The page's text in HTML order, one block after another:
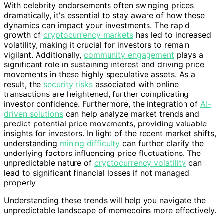
With celebrity endorsements often swinging prices
dramatically, it's essential to stay aware of how these
dynamics can impact your investments. The rapid
growth of cryptocurrency markets has led to increased
volatility, making it crucial for investors to remain
vigilant. Additionally, community engagement plays a
significant role in sustaining interest and driving price
movements in these highly speculative assets. As a
result, the security risks associated with online
transactions are heightened, further complicating
investor confidence. Furthermore, the integration of AI-
driven solutions can help analyze market trends and
predict potential price movements, providing valuable
insights for investors. In light of the recent market shifts,
understanding mining difficulty can further clarify the
underlying factors influencing price fluctuations. The
unpredictable nature of cryptocurrency volatility can
lead to significant financial losses if not managed
properly.
Understanding these trends will help you navigate the
unpredictable landscape of memecoins more effectively.